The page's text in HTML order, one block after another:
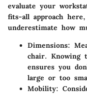
evaluate your
fits-all approach
underestimate how
Dimensions:
chair. Knowing
ensures you
large or too
Mobility: